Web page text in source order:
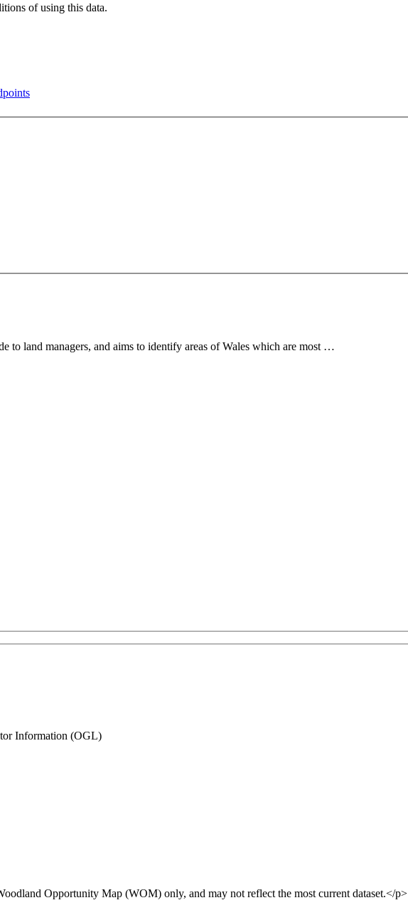
of using this data.
to land managers, and aims to identify areas of Wales which are most …
Information (OGL)
Opportunity Map (WOM) only, and may not reflect the most current dataset.</p>